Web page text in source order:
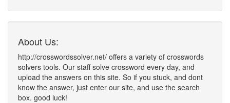
About Us:
http://crosswordssolver.net/ offers a variety of crosswords
solvers tools. Our staff solve crossword every day, and
upload the answers on this site. So if you stuck, and dont
know the answer, just enter our site, and use the search
box. good luck!